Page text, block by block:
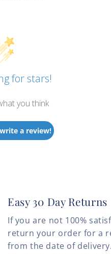
for stars!
you think
a review!
Easy 30 Day Returns
If you are not 100%
return your order for a
from the date of